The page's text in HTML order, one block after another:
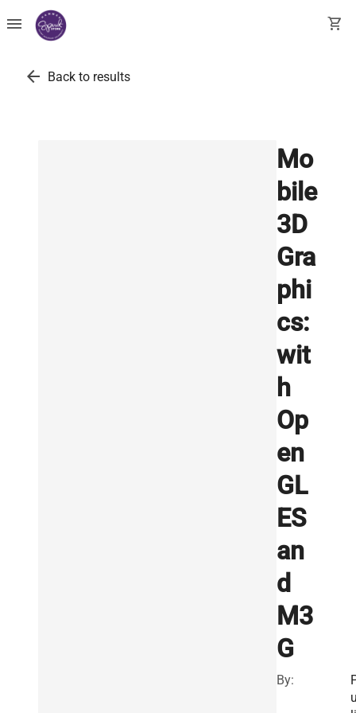
menu shopping_cart
arrow_back Back to results
Mo
bile
3D
Gra
phi
cs:
wit
h
Op
en
GL
ES
an
d
M3
G
By: